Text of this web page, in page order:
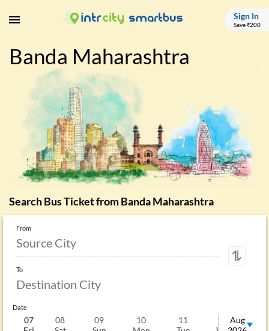
Sign In
Save ₹200
Banda Maharashtra
Search Bus Ticket fromBanda Maharashtra
From
To
Date
07
08
09
10
11
Aug